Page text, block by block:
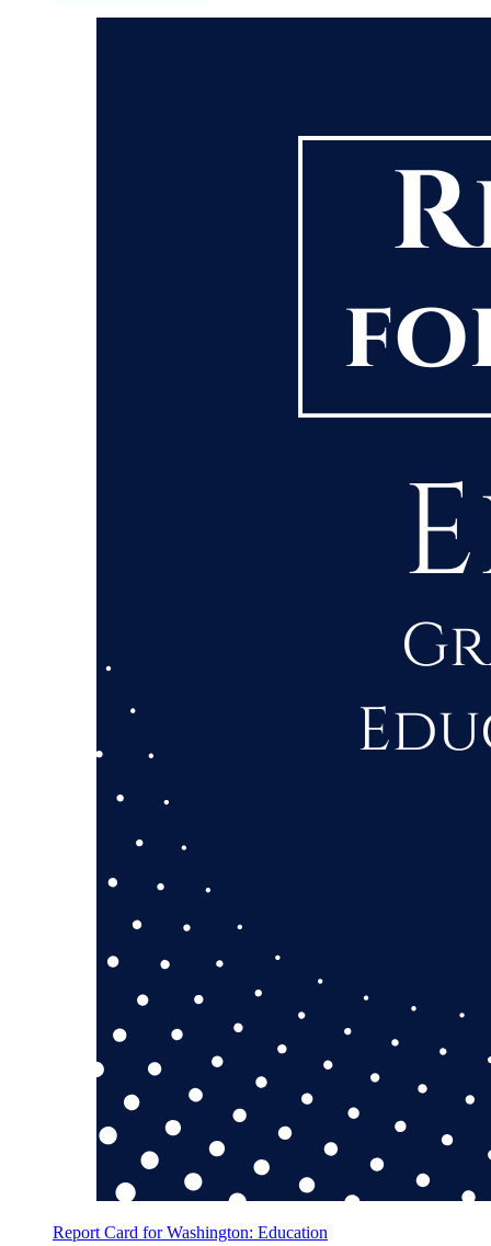
Report Card for Washington: Education